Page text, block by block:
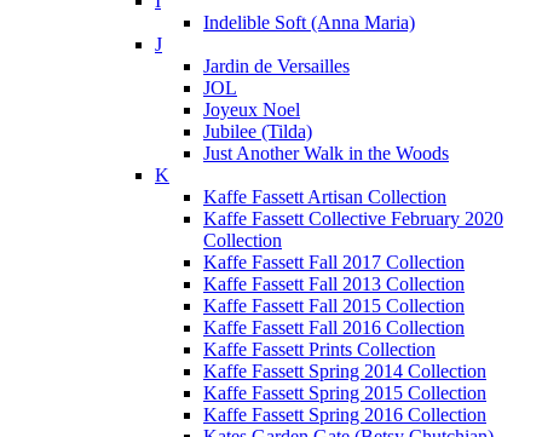
Indelible Soft (Anna Maria)
J
Jardin de Versailles
JOL
Joyeux Noel
Jubilee (Tilda)
Just Another Walk in the Woods
K
Kaffe Fassett Artisan Collection
Kaffe Fassett Collective February 2020
Collection
Kaffe Fassett Fall 2017 Collection
Kaffe Fassett Fall 2013 Collection
Kaffe Fassett Fall 2015 Collection
Kaffe Fassett Fall 2016 Collection
Kaffe Fassett Prints Collection
Kaffe Fassett Spring 2014 Collection
Kaffe Fassett Spring 2015 Collection
Kaffe Fassett Spring 2016 Collection